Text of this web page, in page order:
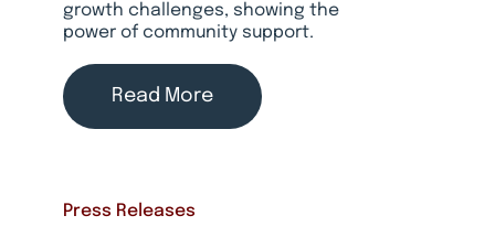
growth challenges, showing the
power of community support.
Read More
Press Releases